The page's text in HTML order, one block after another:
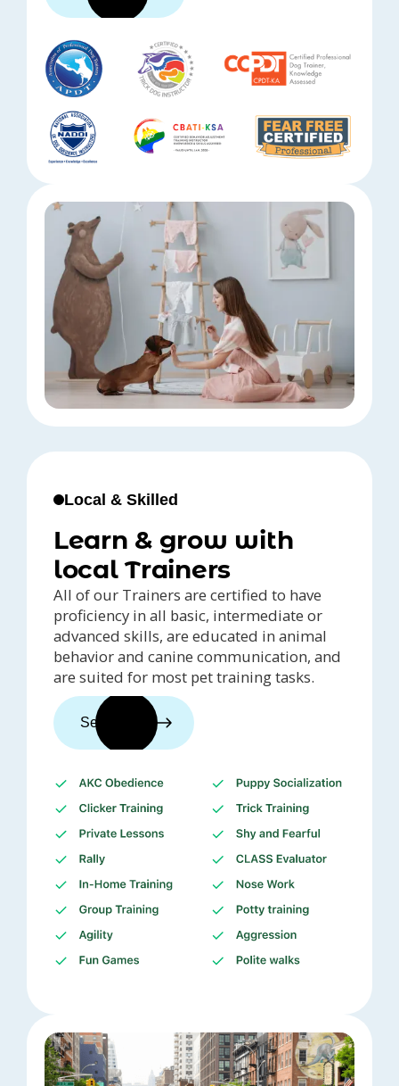
Local & Skilled
Learn & grow with
local Trainers
All of our Trainers are certified to have
proficiency in all basic, intermediate or
advanced skills, are educated in animal
behavior and canine communication, and
are suited for most pet training tasks.
See trainers